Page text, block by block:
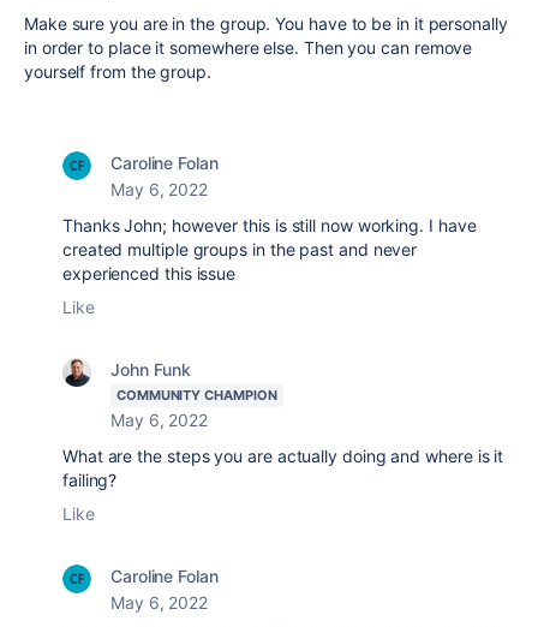
Make sure you are in the group. You have to be in it personally
in order to place it somewhere else. Then you can remove
yourself from the group.
Caroline Folan
May 6, 2022
Thanks John; however this is still now working. I have
created multiple groups in the past and never
experienced this issue
Like
John Funk
COMMUNITY CHAMPION
May 6, 2022
What are the steps you are actually doing and where is it
failing?
Like
Caroline Folan
May 6, 2022